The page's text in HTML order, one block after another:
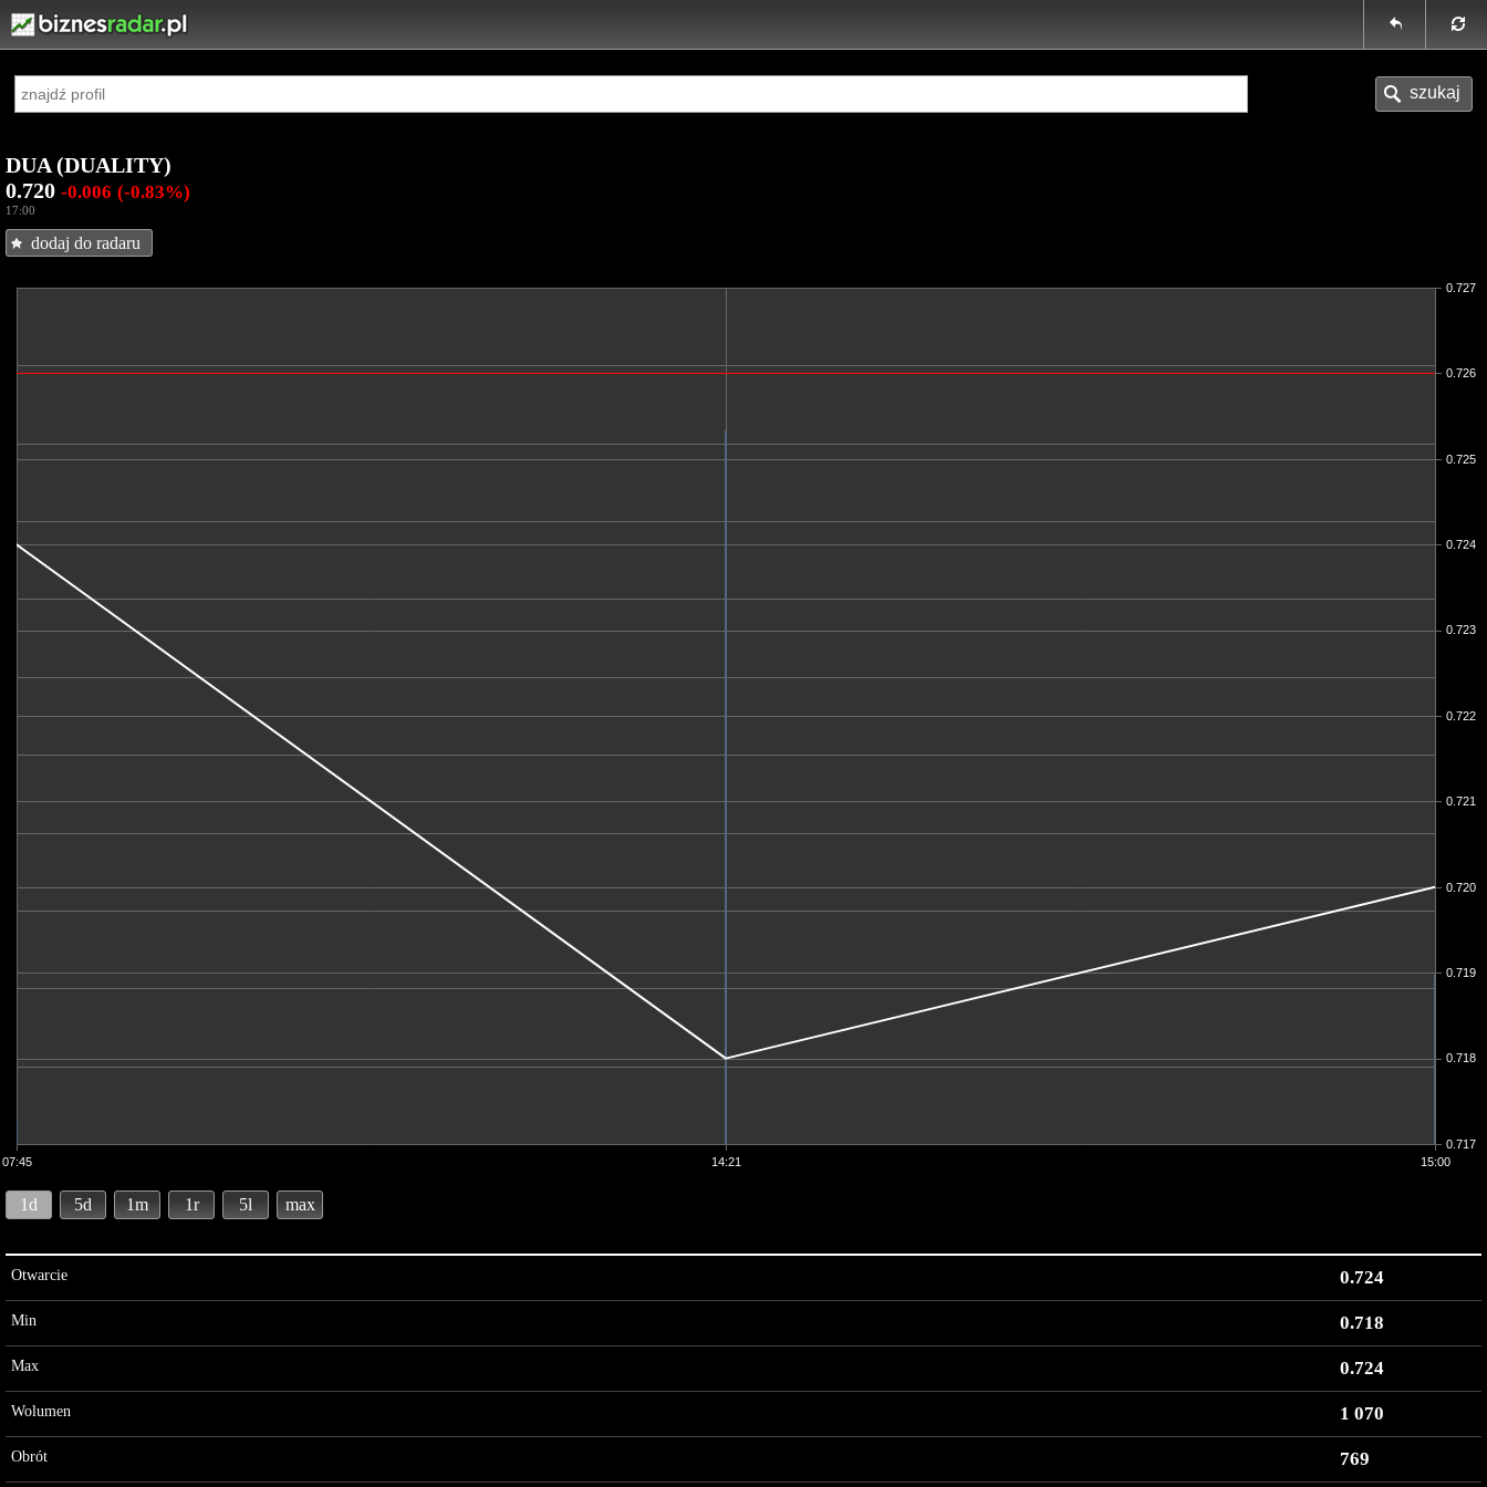
DUA (DUALITY)
0.720 -0.006 (-0.83%)
17:00
dodaj do radaru
07:45 14:21 15:00
0.717
0.718
0.719
0.720
0.721
0.722
0.723
0.724
0.725
0.726
0.727
1d 5d 1m 1r 5l max
Otwarcie 0.724
Min 0.718
Max 0.724
Wolumen 1 070
Obrót 769